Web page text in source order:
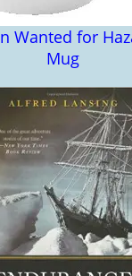
Wanted for
Mug